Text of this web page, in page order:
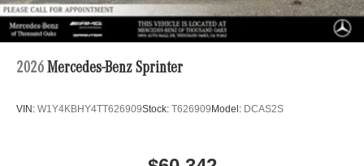
2026 Mercedes-Benz Sprinter
VIN: W1Y4KBHY4TT626909Stock: T626909 Model: DCAS2S